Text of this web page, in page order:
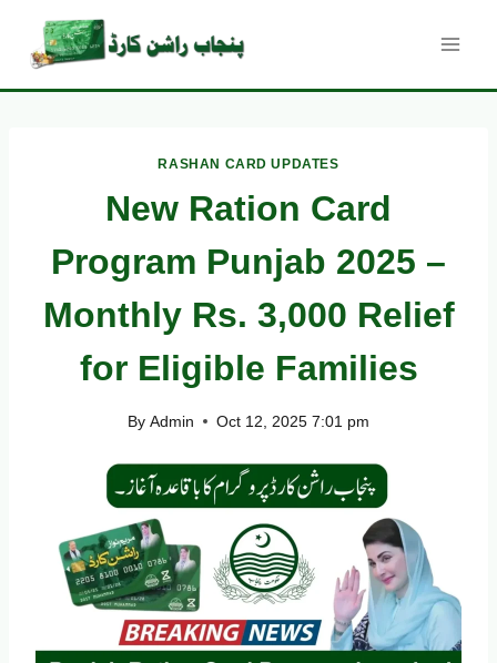
content
RASHAN CARD UPDATES
New Ration Card
Program Punjab 2025 –
Monthly Rs. 3,000 Relief
for Eligible Families
By Admin Oct 12, 2025 7:01 pm